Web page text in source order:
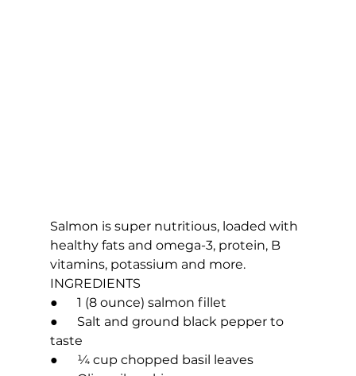
Salmon is super nutritious, loaded with
healthy fats and omega-3, protein, B
vitamins, potassium and more.
INGREDIENTS
●      1 (8 ounce) salmon fillet
●      Salt and ground black pepper to
taste
●      ¼ cup chopped basil leaves